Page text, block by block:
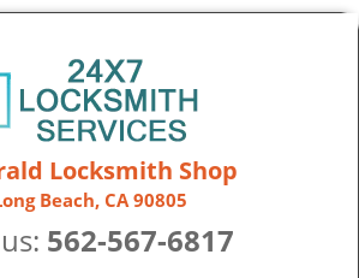
Locksmith Shop
Beach, CA 90805
562-567-6817